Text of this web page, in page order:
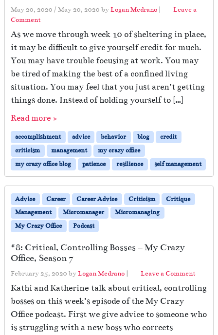
May 20, 2020 / May 20, 2020 byLogan Medrano |
Leave a
Comment
As we move through week 10 of sheltering in place,
it may be difficult to give yourself credit for much.
You may have trouble focusing at work. You may
be tired of making the best of a confined living
situation. You may feel that you just aren’t getting
things done. Instead of holding yourself to […]
Read more »
accomplishment advice behavior blog
credit
criticism
management
my crazy office
my crazy office blog
patience resilience self management
Advice Career Career Advice Criticism
Critique
Management
Micromanager
Micromanaging
My Crazy Office
Podcast
#8: Critical, Controlling Bosses – My Crazy
Office, Season 7
February 25, 2020 byLogan Medrano Leave a Comment
Kathi and Katherine talk about critical, controlling
bosses on this week’s episode of the My Crazy
Office podcast. First we give advice to someone who
is struggling with a new boss who corrects